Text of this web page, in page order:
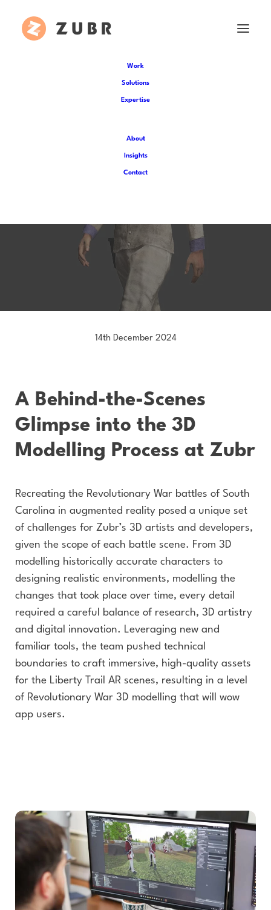
Work
Solutions
Expertise
About
Insights
Contact
Innovative 3D Modelling
14th December 2024
A Behind-the-Scenes
Glimpse into the 3D
Modelling Process at Zubr
Recreating the Revolutionary War battles of South
Carolina in augmented reality posed a unique set
of challenges for Zubr’s 3D artists and developers,
given the scope of each battle scene. From 3D
modelling historically accurate characters to
designing realistic environments, modelling the
changes that took place over time, every detail
required a careful balance of research, 3D artistry
and digital innovation. Leveraging new and
familiar tools, the team pushed technical
boundaries to craft immersive, high-quality assets
for the Liberty Trail AR scenes, resulting in a level
of Revolutionary War 3D modelling that will wow
app users.